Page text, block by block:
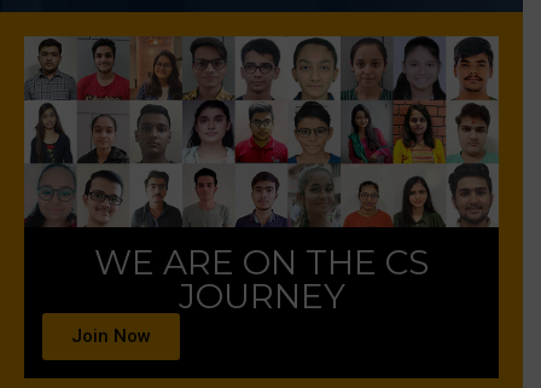
WE ARE ON THE CS
JOURNEY
Join Now